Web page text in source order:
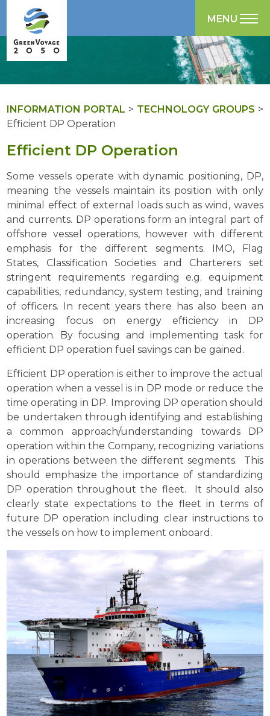
MENU
INFORMATION PORTAL > TECHNOLOGY GROUPS >
Efficient DP Operation
Efficient DP Operation
Some vessels operate with dynamic positioning, DP,
meaning the vessels maintain its position with only
minimal effect of external loads such as wind, waves
and currents. DP operations form an integral part of
offshore vessel operations, however with different
emphasis for the different segments. IMO, Flag
States, Classification Societies and Charterers set
stringent requirements regarding e.g. equipment
capabilities, redundancy, system testing, and training
of officers. In recent years there has also been an
increasing focus on energy efficiency in DP
operation. By focusing and implementing task for
efficient DP operation fuel savings can be gained.
Efficient DP operation is either to improve the actual
operation when a vessel is in DP mode or reduce the
time operating in DP. Improving DP operation should
be undertaken through identifying and establishing
a common approach/understanding towards DP
operation within the Company, recognizing variations
in operations between the different segments. This
should emphasize the importance of standardizing
DP operation throughout the fleet. It should also
clearly state expectations to the fleet in terms of
future DP operation including clear instructions to
the vessels on how to implement onboard.